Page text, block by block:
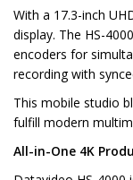
With a 17.3-inch
display. The HS-
encoders for
recording with
This mobile studio
fulfill modern
All-in-One 4K